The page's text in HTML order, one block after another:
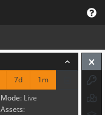
7d
1m
Mode: Live
Assets: